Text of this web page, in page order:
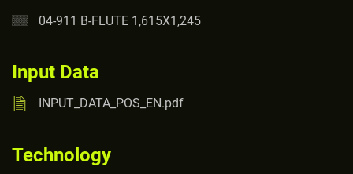
04-911 B-FLUTE 1,615X1,245
Input Data
INPUT_DATA_POS_EN.pdf
Technology